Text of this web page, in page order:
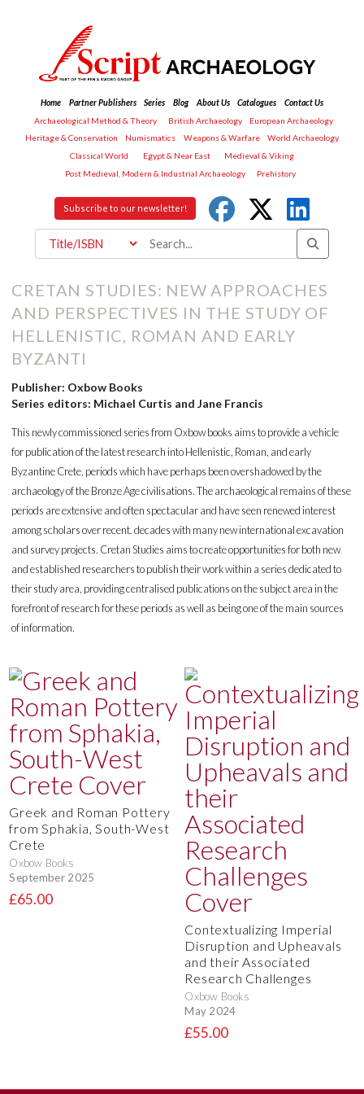
Home Partner Publishers Series Blog About Us Catalogues
Contact Us
Archaeological Method & Theory
British Archaeology
European Archaeology
Heritage & Conservation
Numismatics Weapons & Warfare
World Archaeology
Classical World
Egypt & Near East
Medieval & Viking
Post Medieval, Modern & Industrial Archaeology
Prehistory
Subscribe to our newsletter!
CRETAN STUDIES: NEW APPROACHES
AND PERSPECTIVES IN THE STUDY OF
HELLENISTIC, ROMAN AND EARLY
BYZANTI
Publisher: Oxbow Books
Series editors: Michael Curtis and Jane Francis
This newly commissioned series from Oxbow books aims to provide a vehicle
for publication of the latest research into Hellenistic, Roman, and early
Byzantine Crete, periods which have perhaps been overshadowed by the
archaeology of the Bronze Age civilisations. The archaeological remains of these
periods are extensive and often spectacular and have seen renewed interest
among scholars over recent. decades with many new international excavation
and survey projects. Cretan Studies aims to create opportunities for both new
and established researchers to publish their work within a series dedicated to
their study area, providing centralised publications on the subject area in the
forefront of research for these periods as well as being one of the main sources
of information.
Greek and Roman Pottery
from Sphakia, South-West
Crete
Oxbow Books
September 2025
£65.00
Contextualizing Imperial
Disruption and Upheavals
and their Associated
Research Challenges
Oxbow Books
May 2024
£55.00